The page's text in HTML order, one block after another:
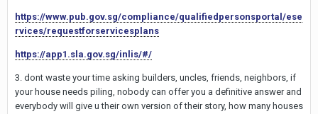
https://www.pub.gov.sg/compliance/qualifiedpersonsportal/ese
rvices/requestforservicesplans
https://app1.sla.gov.sg/inlis/#/
3. dont waste your time asking builders, uncles, friends, neighbors, if
your house needs piling, nobody can offer you a definitive answer and
everybody will give u their own version of their story, how many houses